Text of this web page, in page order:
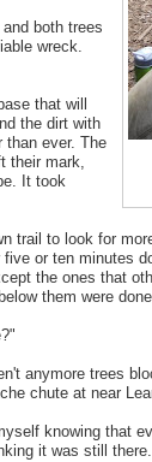
both trees
wreck.
that will
the dirt with
than ever. The
their mark,
It took
trail to look for
five or ten minutes
the ones that
them were
anymore trees
chute at near
knowing that
it was still